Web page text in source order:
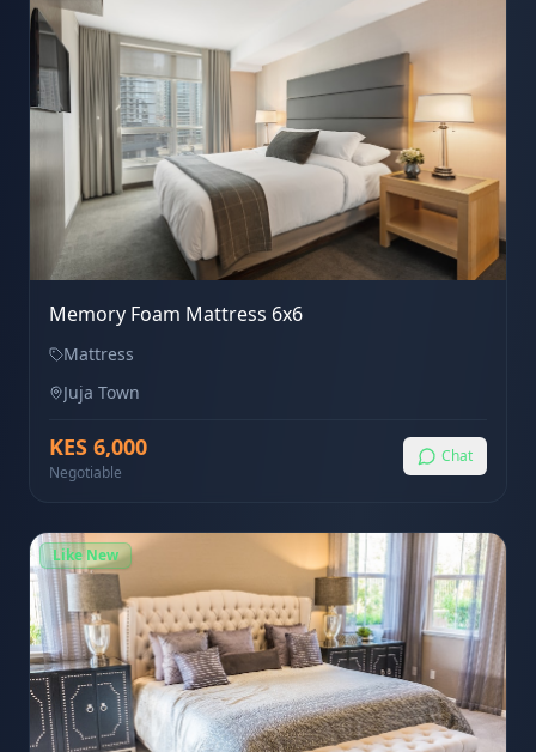
Memory Foam Mattress 6x6
Mattress
Juja Town
KES 6,000
Negotiable
Chat
Like New